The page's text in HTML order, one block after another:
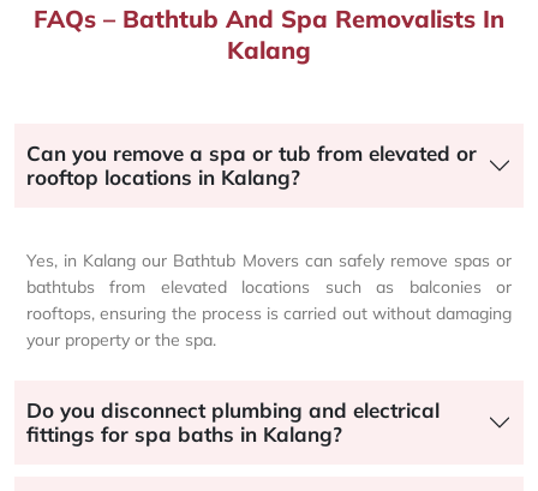
FAQs – Bathtub And Spa Removalists In
Kalang
Can you remove a spa or tub from elevated or
rooftop locations in Kalang?
Yes, in Kalang our Bathtub Movers can safely remove spas or
bathtubs from elevated locations such as balconies or
rooftops, ensuring the process is carried out without damaging
your property or the spa.
Do you disconnect plumbing and electrical
fittings for spa baths in Kalang?